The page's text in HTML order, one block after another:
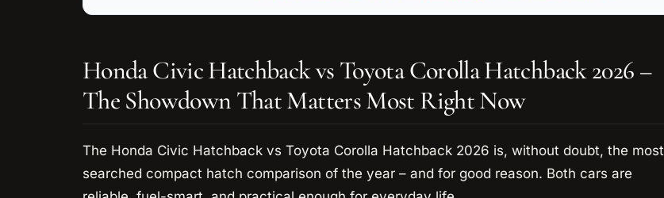
Honda Civic Hatchback vs Toyota Corolla Hatchback 2026 –
The Showdown That Matters Most Right Now
The Honda Civic Hatchback vs Toyota Corolla Hatchback 2026 is, without doubt, the most
searched compact hatch comparison of the year – and for good reason. Both cars are